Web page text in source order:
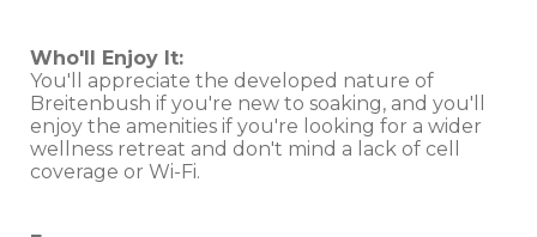
Who'll Enjoy It:
You'll appreciate the developed nature of
Breitenbush if you're new to soaking, and you'll
enjoy the amenities if you're looking for a wider
wellness retreat and don't mind a lack of cell
coverage or Wi-Fi.